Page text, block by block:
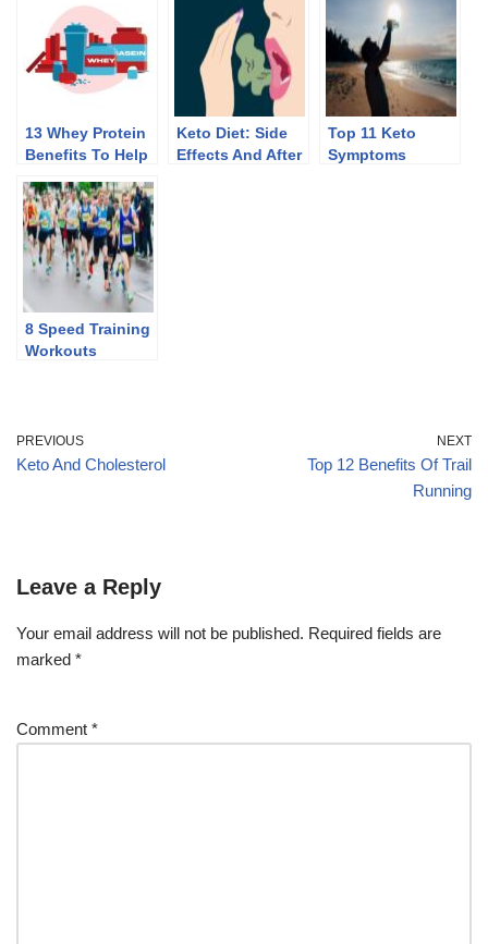
13 Whey Protein
Benefits To Help
Keto Diet: Side
Effects And After
Top 11 Keto
Symptoms
8 Speed Training
Workouts
PREVIOUS
Keto And Cholesterol
NEXT
Top 12 Benefits Of Trail
Running
Leave a Reply
Your email address will not be published. Required fields are
marked *
Comment *